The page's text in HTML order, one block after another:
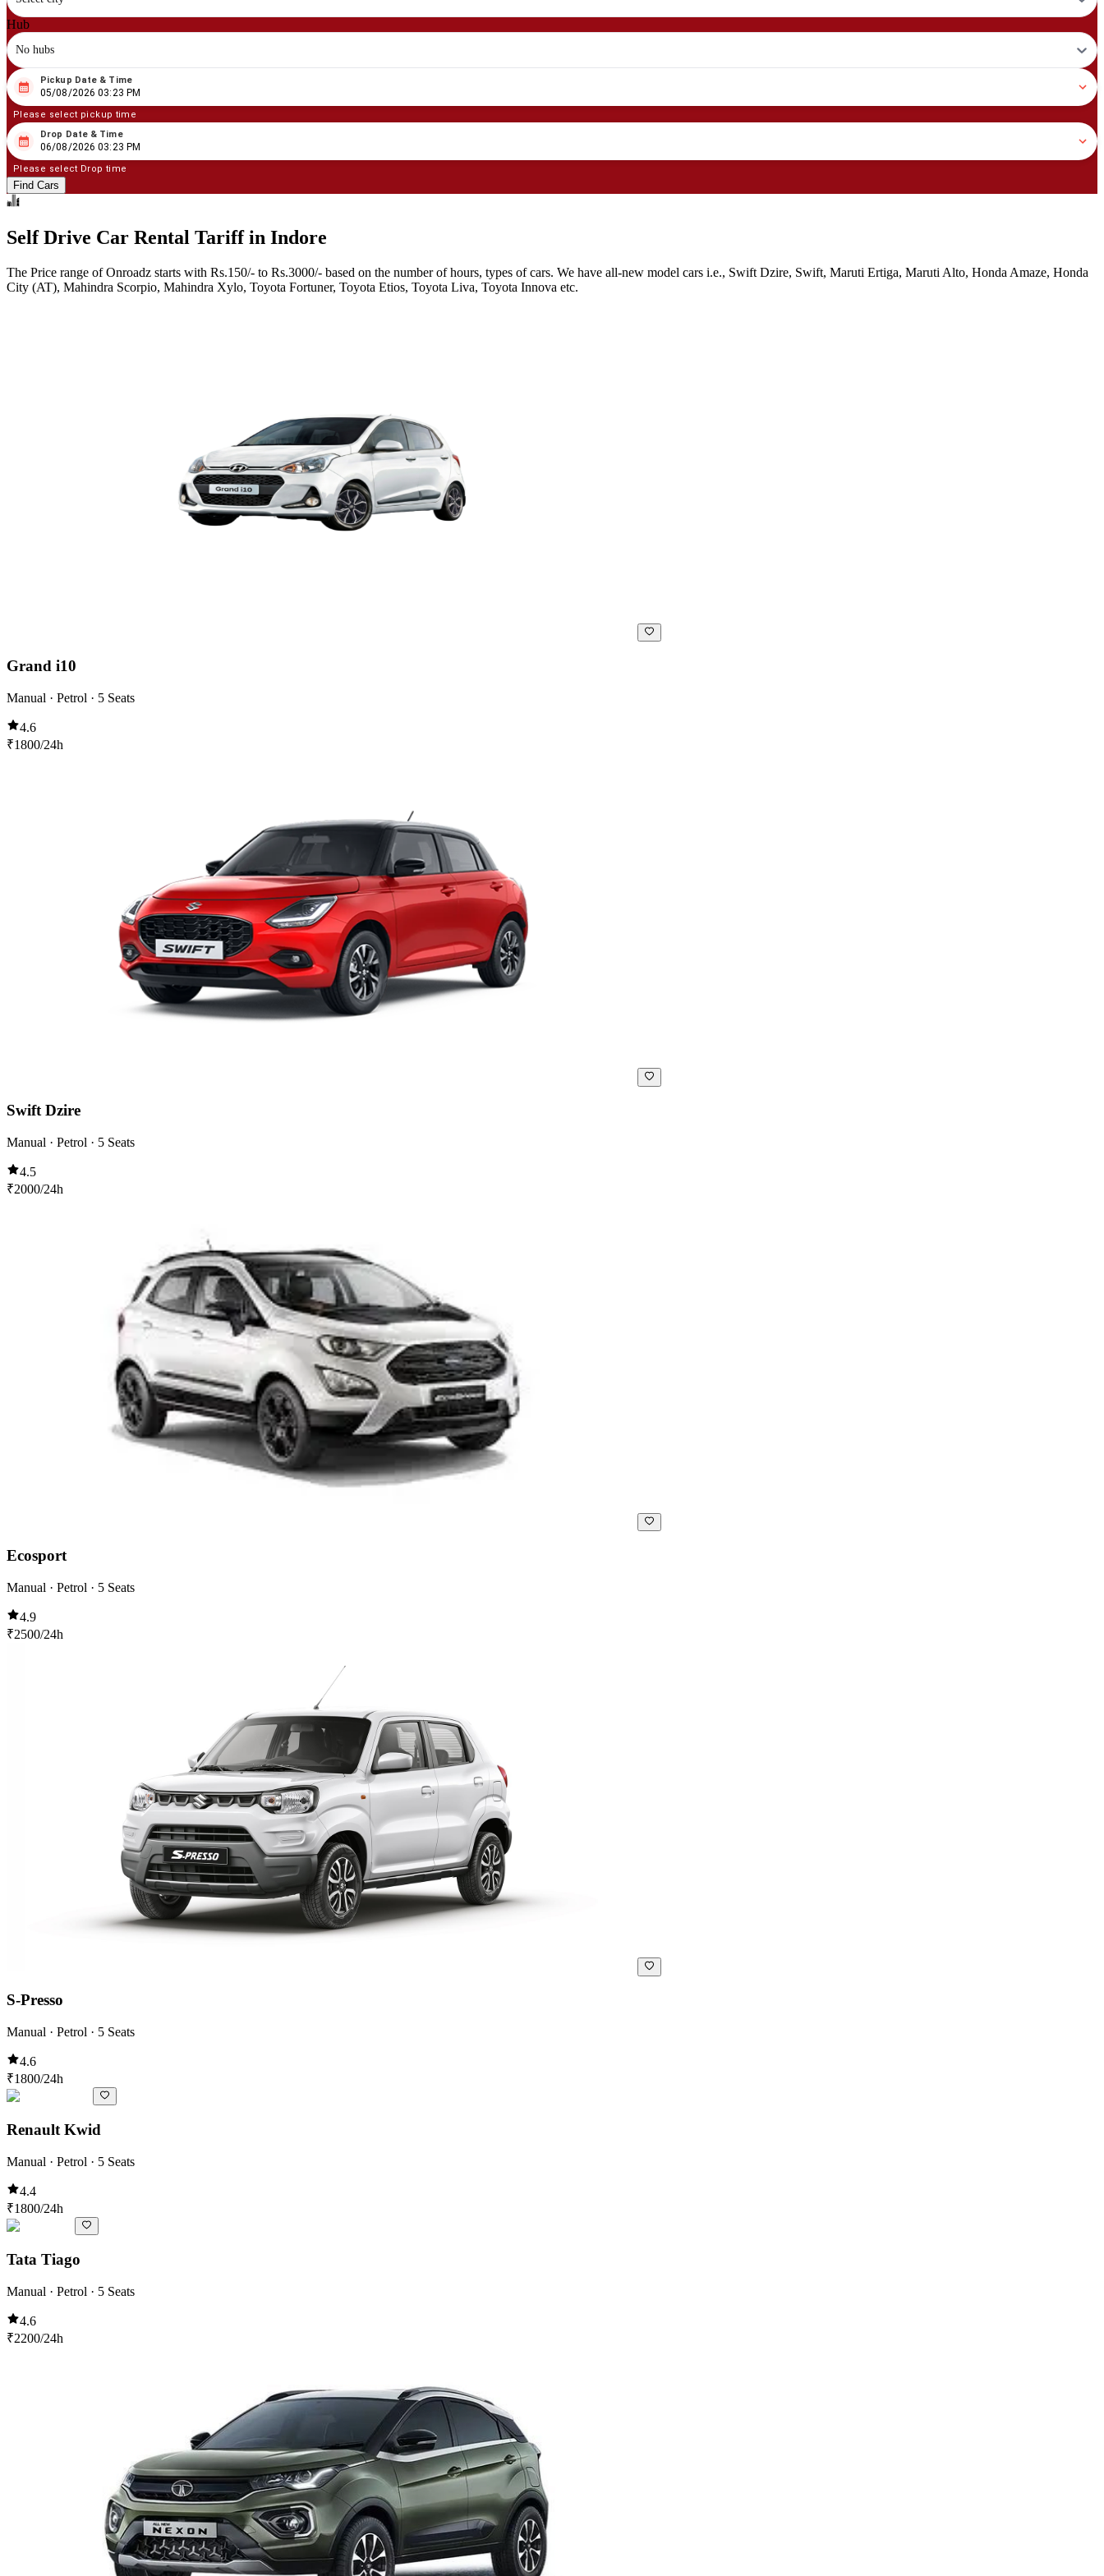
Hub
No hubs
08 05/2026 03:23 PM
Pickup Date & Time
05/08/2026 03:23 PM
Please select pickup time
08 06/2026 03:23 PM
Drop Date & Time
06/08/2026 03:23 PM
Please select Drop time
Find Cars
Self Drive Car Rental Tariff in Indore
The Price range of Onroadz starts with Rs.150/- to Rs.3000/- based on the number of hours, types of cars. We have all-new model cars i.e., Swift Dzire, Swift, Maruti Ertiga, Maruti Alto, Honda Amaze, Honda
City (AT), Mahindra Scorpio, Mahindra Xylo, Toyota Fortuner, Toyota Etios, Toyota Liva, Toyota Innova etc.
Grand i10
Manual · Petrol · 5 Seats
4.6
₹1800/24h
Swift Dzire
Manual · Petrol · 5 Seats
4.5
₹2000/24h
Ecosport
Manual · Petrol · 5 Seats
4.9
₹2500/24h
S-Presso
Manual · Petrol · 5 Seats
4.6
₹1800/24h
Renault Kwid
Manual · Petrol · 5 Seats
4.4
₹1800/24h
Tata Tiago
Manual · Petrol · 5 Seats
4.6
₹2200/24h